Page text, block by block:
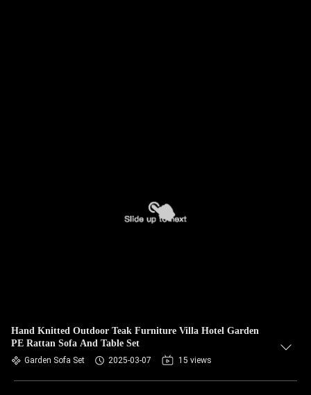
Hand Knitted Outdoor Teak Furniture Villa Hotel Garden
PE Rattan Sofa And Table Set
Garden Sofa Set 2025-03-07 15 views